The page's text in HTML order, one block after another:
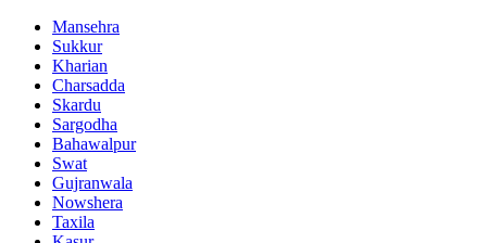
Mansehra
Sukkur
Kharian
Charsadda
Skardu
Sargodha
Bahawalpur
Swat
Gujranwala
Nowshera
Taxila